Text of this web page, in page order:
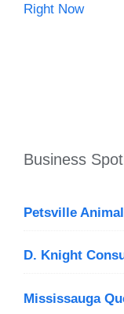
Right Now
Business
Petsville
D. Knight
Mississauga